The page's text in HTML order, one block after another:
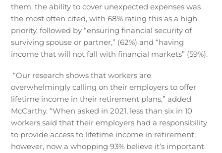
them, the ability to cover unexpected expenses was
the most often cited, with 68% rating this as a high
priority, followed by “ensuring financial security of
surviving spouse or partner,” (62%) and “having
income that will not fall with financial markets” (59%).
“Our research shows that workers are
overwhelmingly calling on their employers to offer
lifetime income in their retirement plans,” added
McCarthy. “When asked in 2021, less than six in 10
workers said that their employers had a responsibility
to provide access to lifetime income in retirement;
however, now a whopping 93% believe it’s important